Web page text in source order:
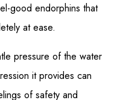
good endorphins that
at ease.
pressure of the water
it provides can
of safety and